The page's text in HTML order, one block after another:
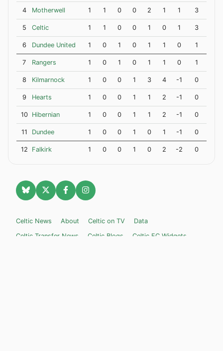
4 Motherwell 1 1 0 0 2 1 1 3
5 Celtic 1 1 0 0 1 0 1 3
6 Dundee United 1 0 1 0 1 1 0 1
7 Rangers 1 0 1 0 1 1 0 1
8 Kilmarnock 1 0 0 1 3 4 -1 0
9 Hearts 1 0 0 1 1 2 -1 0
10 Hibernian 1 0 0 1 1 2 -1 0
11 Dundee 1 0 0 1 0 1 -1 0
12 Falkirk 1 0 0 1 0 2 -2 0
Celtic News About Celtic on TV
Data
Celtic Transfer News
Celtic Blogs
Celtic FC Widgets